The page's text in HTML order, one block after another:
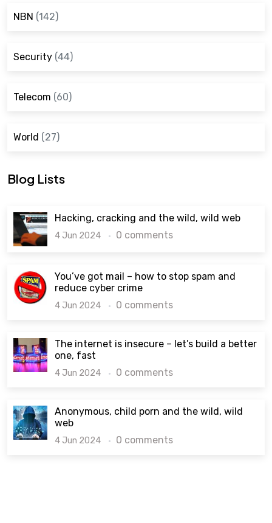
NBN (142)
Security (44)
Telecom (60)
World (27)
Blog Lists
Hacking, cracking and the wild, wild web
4 Jun 2024 0 comments
You’ve got mail – how to stop spam and
reduce cyber crime
4 Jun 2024 0 comments
The internet is insecure – let’s build a better
one, fast
4 Jun 2024 0 comments
Anonymous, child porn and the wild, wild
web
4 Jun 2024 0 comments